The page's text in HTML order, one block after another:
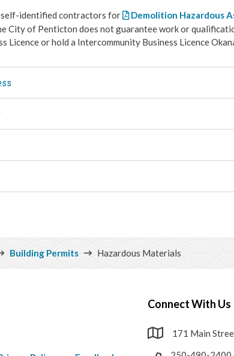
self-identified contractors for Demolition Hazardous
City of Penticton does not guarantee work or
Licence or hold a Intercommunity Business Licence
Building Permits Hazardous Materials
Connect With Us
171 Main